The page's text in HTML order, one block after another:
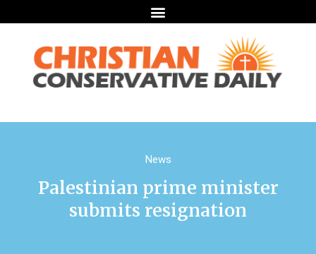
News
Palestinian prime minister
submits resignation